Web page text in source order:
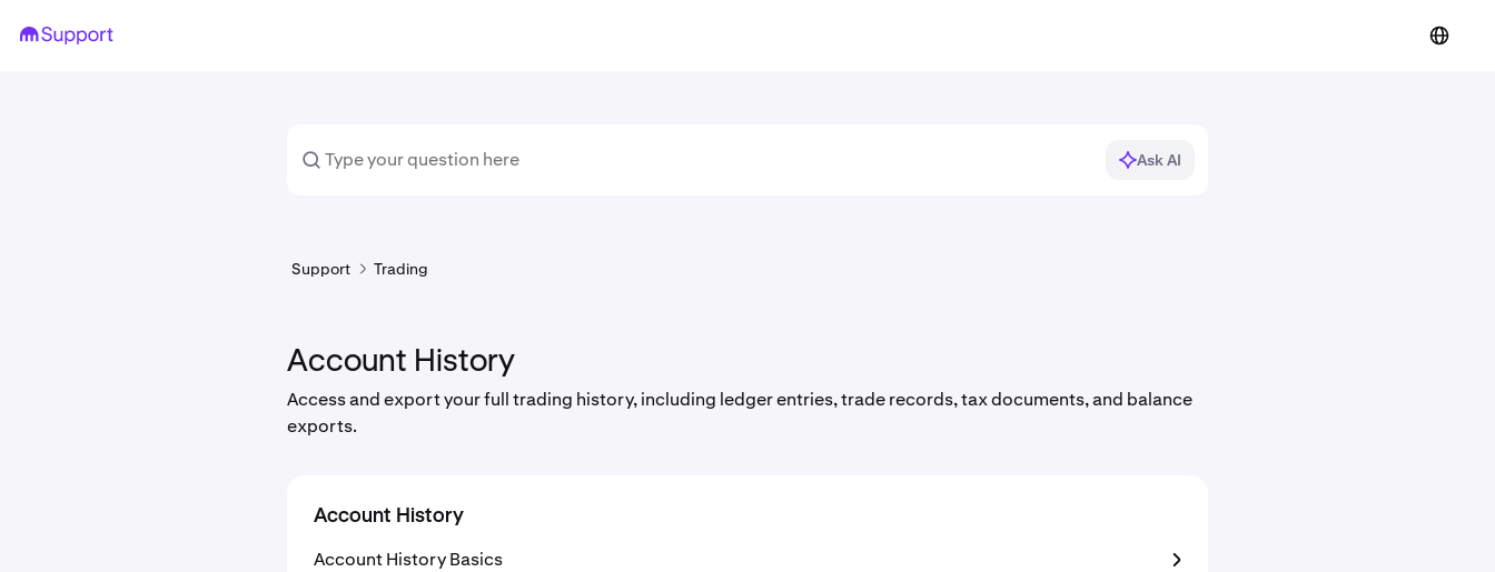
Ask AI
Support Trading
Account History
Access and export your full trading history, including ledger entries, trade records, tax documents, and balance
exports.
Account History
Account History Basics